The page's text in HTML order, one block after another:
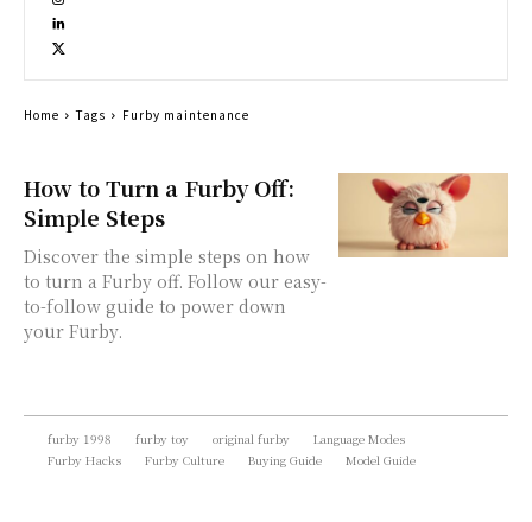
How to Turn a Furby Off:
Simple Steps
Discover the simple steps on how
to turn a Furby off. Follow our easy-
to-follow guide to power down
your Furby.
Home Tags Furby maintenance
furby 1998 furby toy original furby
Language Modes
Furby Hacks
Furby Culture Buying Guide Model Guide